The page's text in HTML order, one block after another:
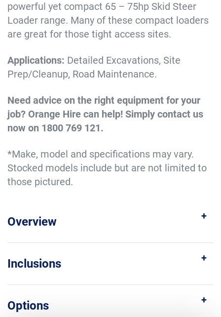
powerful yet compact 65 – 75hp Skid Steer
Loader range. Many of these compact loaders
are great for those tight access sites.
Applications: Detailed Excavations, Site
Prep/Cleanup, Road Maintenance.
Need advice on the right equipment for your
job? Orange Hire can help! Simply contact us
now on 1800 769 121.
*Make, model and specifications may vary.
Stocked models include but are not limited to
those pictured.
Overview
Inclusions
Options